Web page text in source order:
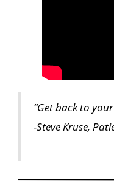
“Get back to
-Steve Kruse,